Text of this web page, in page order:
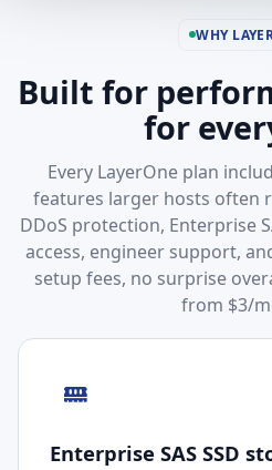
WHY
Built for
for
Every LayerOne plan
features larger hosts often
DDoS protection, Enterprise
access, engineer support,
setup fees, no surprise
from $3/
Enterprise SAS SSD